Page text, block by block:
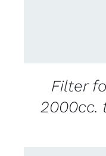
Filter
2000cc.